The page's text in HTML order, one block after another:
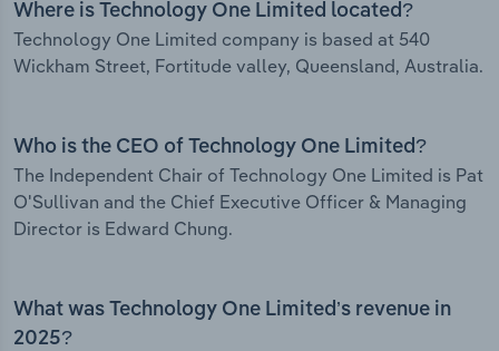
Where is Technology One Limited located?
Technology One Limited company is based at 540
Wickham Street, Fortitude valley, Queensland, Australia.
Who is the CEO of Technology One Limited?
The Independent Chair of Technology One Limited is Pat
O'Sullivan and the Chief Executive Officer & Managing
Director is Edward Chung.
What was Technology One Limited’s revenue in
2025?